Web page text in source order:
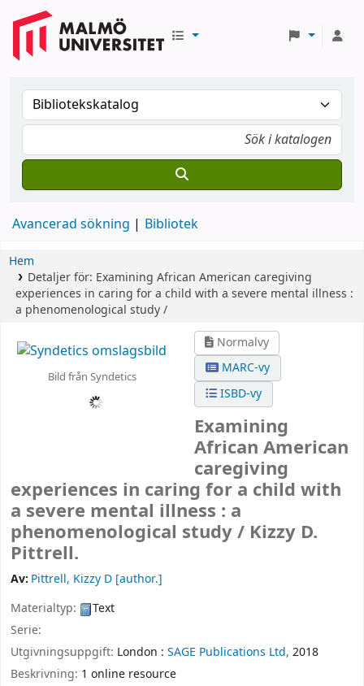
Avancerad sökning Bibliotek
Hem
Detaljer för: Examining African American caregiving
experiences in caring for a child with a severe mental illness :
a phenomenological study /
Bild från Syndetics
Normalvy
MARC-vy
ISBD-vy
Examining
African American
caregiving
experiences in caring for a child with
a severe mental illness : a
phenomenological study / Kizzy D.
Pittrell.
Av: Pittrell, Kizzy D [author.]
Materialtyp:
Text
Serie:
Utgivningsuppgift: London : SAGE Publications Ltd, 2018
Beskrivning: 1 online resource